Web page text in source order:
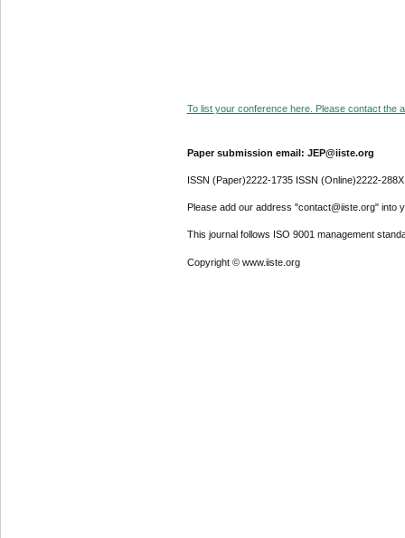
To list your conference here. Please contact the
Paper submission email: JEP@iiste.org
ISSN (Paper)2222-1735 ISSN (Online)2222-288X
Please add our address "contact@iiste.org" into
This journal follows ISO 9001 management
Copyright © www.iiste.org